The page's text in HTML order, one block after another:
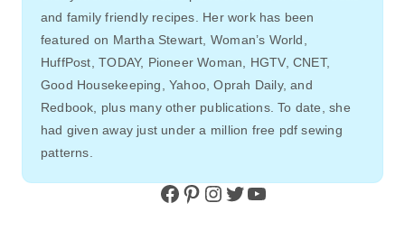
and family friendly recipes. Her work has been
featured on Martha Stewart, Woman’s World,
HuffPost, TODAY, Pioneer Woman, HGTV, CNET,
Good Housekeeping, Yahoo, Oprah Daily, and
Redbook, plus many other publications. To date, she
had given away just under a million free pdf sewing
patterns.
Facebook Pinterest Instagram Twitter YouTube